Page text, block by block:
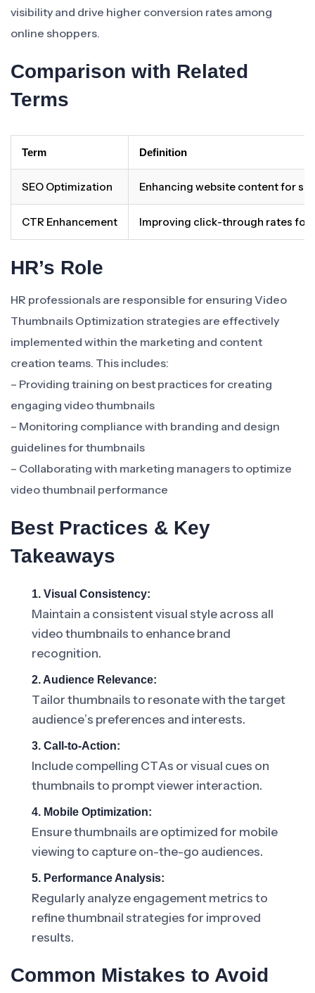
visibility and drive higher conversion rates among
online shoppers.
Comparison with Related
Terms
Term Definition
SEO Optimization Enhancing website content for
CTR Enhancement Improving click-through rates for
HR’s Role
HR professionals are responsible for ensuring Video
Thumbnails Optimization strategies are effectively
implemented within the marketing and content
creation teams. This includes:
– Providing training on best practices for creating
engaging video thumbnails
– Monitoring compliance with branding and design
guidelines for thumbnails
– Collaborating with marketing managers to optimize
video thumbnail performance
Best Practices & Key
Takeaways
1. Visual Consistency:
Maintain a consistent visual style across all
video thumbnails to enhance brand
recognition.
2. Audience Relevance:
Tailor thumbnails to resonate with the target
audience’s preferences and interests.
3. Call-to-Action:
Include compelling CTAs or visual cues on
thumbnails to prompt viewer interaction.
4. Mobile Optimization:
Ensure thumbnails are optimized for mobile
viewing to capture on-the-go audiences.
5. Performance Analysis:
Regularly analyze engagement metrics to
refine thumbnail strategies for improved
results.
Common Mistakes to Avoid